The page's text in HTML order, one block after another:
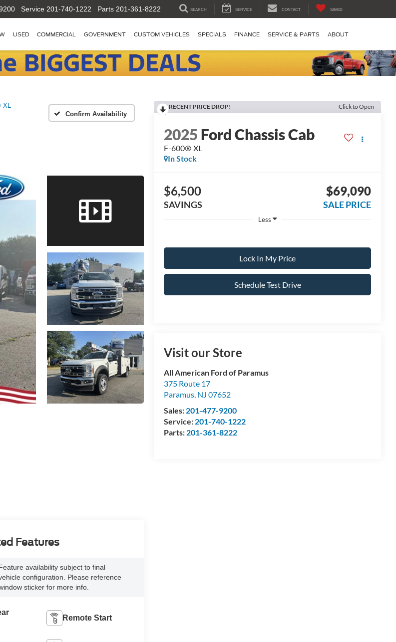
Service 201-740-1222 Parts 201-361-8222 SEARCH SERVICE CONTACT SAVED
USED COMMERCIAL GOVERNMENT CUSTOM VEHICLES SPECIALS FINANCE SERVICE & PARTS ABOUT
Confirm Availability
RECENT PRICE DROP! Click to Open
2025 Ford Chassis Cab
F-600® XL
In Stock
$6,500
SAVINGS
$69,090
SALE PRICE
Less
Lock In My Price
Schedule Test Drive
Visit our Store
All American Ford of Paramus
375 Route 17
Paramus, NJ 07652
Sales: 201-477-9200
Service: 201-740-1222
Parts: 201-361-8222
Features
availability subject to final
configuration. Please reference
sticker for more info.
Remote Start